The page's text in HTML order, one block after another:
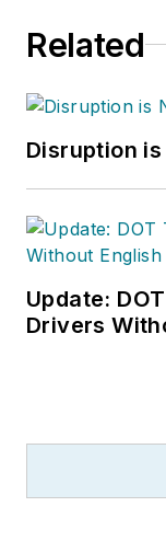
Related
Disruption
Update:
Drivers